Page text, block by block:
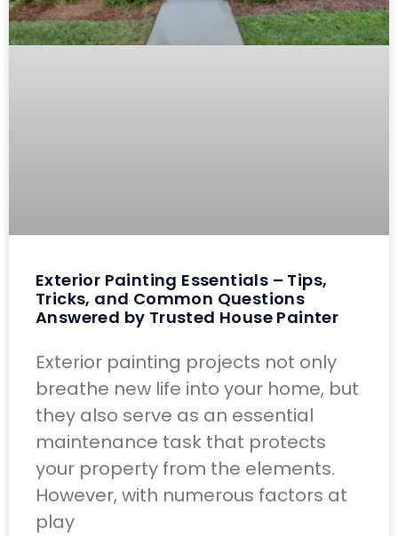
Exterior Painting Essentials – Tips,
Tricks, and Common Questions
Answered by Trusted House Painter
Exterior painting projects not only
breathe new life into your home, but
they also serve as an essential
maintenance task that protects
your property from the elements.
However, with numerous factors at
play